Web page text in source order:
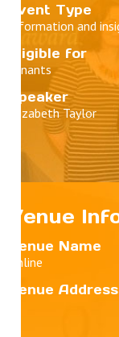
Event Type
Information and
Eligible for
Tenants
Speaker
Elizabeth Taylor
Venue
Venue Name
Online
Venue Address